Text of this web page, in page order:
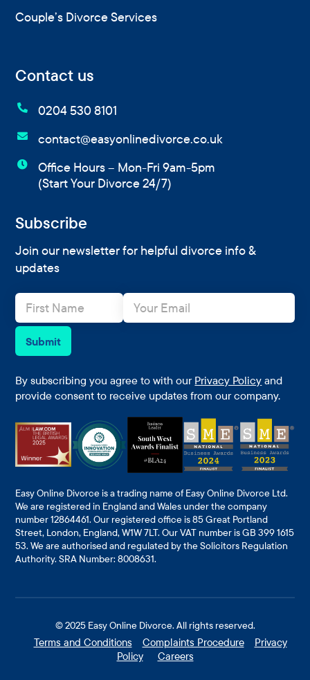
Couple’s Divorce Services
Contact us
 0204 530 8101
 contact@easyonlinedivorce.co.uk

Office Hours – Mon-Fri 9am-5pm
(Start Your Divorce 24/7)
Subscribe
Join our newsletter for helpful divorce info &
updates
N
m
*
E
a
Submit
By subscribing you agree to with our Privacy Policy and
provide consent to receive updates from our company.
Easy Online Divorce is a trading name of Easy Online Divorce Ltd.
We are registered in England and Wales under the company
number 12864461. Our registered office is 85 Great Portland
Street, London, England, W1W 7LT. Our VAT number is GB 399 1615
53. We are authorised and regulated by the Solicitors Regulation
Authority. SRA Number: 8008631.
© 2025 Easy Online Divorce. All rights reserved.
Terms and Conditions Complaints Procedure
Privacy
Policy
Careers